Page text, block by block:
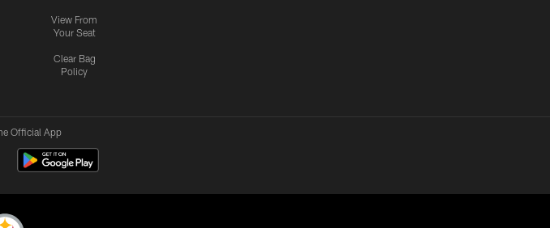
View From
Your Seat
Clear Bag
Policy
Official App